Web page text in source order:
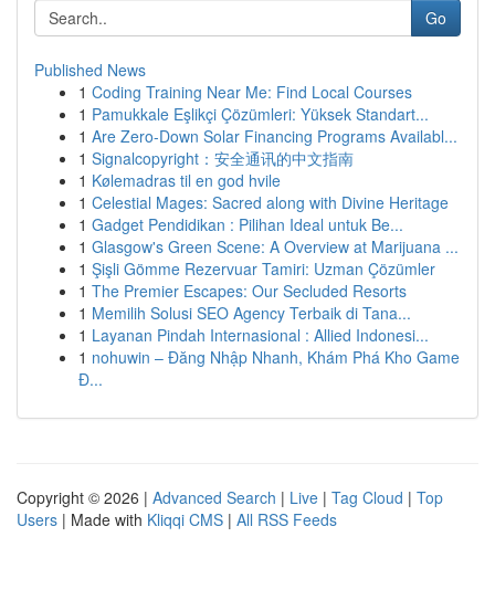
Go
Published News
1 Coding Training Near Me: Find Local Courses
1 Pamukkale Eşlikçi Çözümleri: Yüksek Standart...
1 Are Zero-Down Solar Financing Programs Availabl...
1 Signalcopyright：安全通讯的中文指南
1 Kølemadras til en god hvile
1 Celestial Mages: Sacred along with Divine Heritage
1 Gadget Pendidikan : Pilihan Ideal untuk Be...
1 Glasgow's Green Scene: A Overview at Marijuana ...
1 Şişli Gömme Rezervuar Tamiri: Uzman Çözümler
1 The Premier Escapes: Our Secluded Resorts
1 Memilih Solusi SEO Agency Terbaik di Tana...
1 Layanan Pindah Internasional : Allied Indonesi...
1 nohuwin – Đăng Nhập Nhanh, Khám Phá Kho Game
Đ...
Copyright © 2026 | Advanced Search | Live | Tag Cloud | Top
Users | Made with Kliqqi CMS | All RSS Feeds